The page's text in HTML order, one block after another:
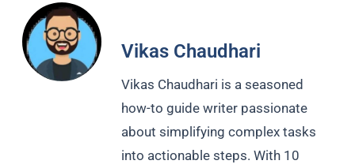
Vikas Chaudhari
Vikas Chaudhari is a seasoned
how-to guide writer passionate
about simplifying complex tasks
into actionable steps. With 10